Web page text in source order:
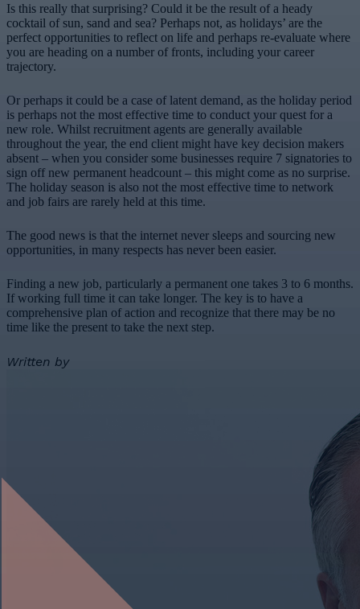
Is this really that surprising? Could it be the result of a heady
cocktail of sun, sand and sea? Perhaps not, as holidays’ are the
perfect opportunities to reflect on life and perhaps re-evaluate where
you are heading on a number of fronts, including your career
trajectory.
Or perhaps it could be a case of latent demand, as the holiday period
is perhaps not the most effective time to conduct your quest for a
new role. Whilst recruitment agents are generally available
throughout the year, the end client might have key decision makers
absent – when you consider some businesses require 7 signatories to
sign off new permanent headcount – this might come as no surprise.
The holiday season is also not the most effective time to network
and job fairs are rarely held at this time.
The good news is that the internet never sleeps and sourcing new
opportunities, in many respects has never been easier.
Finding a new job, particularly a permanent one takes 3 to 6 months.
If working full time it can take longer. The key is to have a
comprehensive plan of action and recognize that there may be no
time like the present to take the next step.
Written by